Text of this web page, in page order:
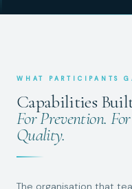
WHAT PARTICIPANTS
Capabilities
For Prevention.
Quality.
The organisation that